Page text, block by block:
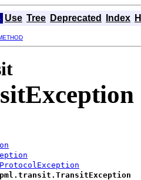
Use Tree Deprecated Index